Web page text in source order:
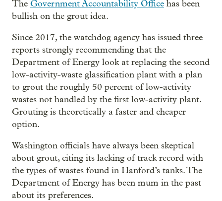
The Government Accountability Office has been
bullish on the grout idea.
Since 2017, the watchdog agency has issued three
reports strongly recommending that the
Department of Energy look at replacing the second
low-activity-waste glassification plant with a plan
to grout the roughly 50 percent of low-activity
wastes not handled by the first low-activity plant.
Grouting is theoretically a faster and cheaper
option.
Washington officials have always been skeptical
about grout, citing its lacking of track record with
the types of wastes found in Hanford’s tanks. The
Department of Energy has been mum in the past
about its preferences.